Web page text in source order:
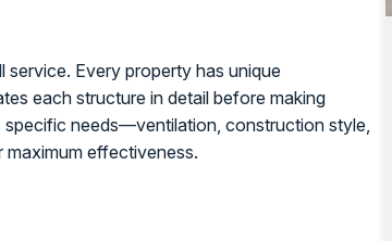
service. Every property has unique
each structure in detail before making
specific needs—ventilation, construction style,
effectiveness.